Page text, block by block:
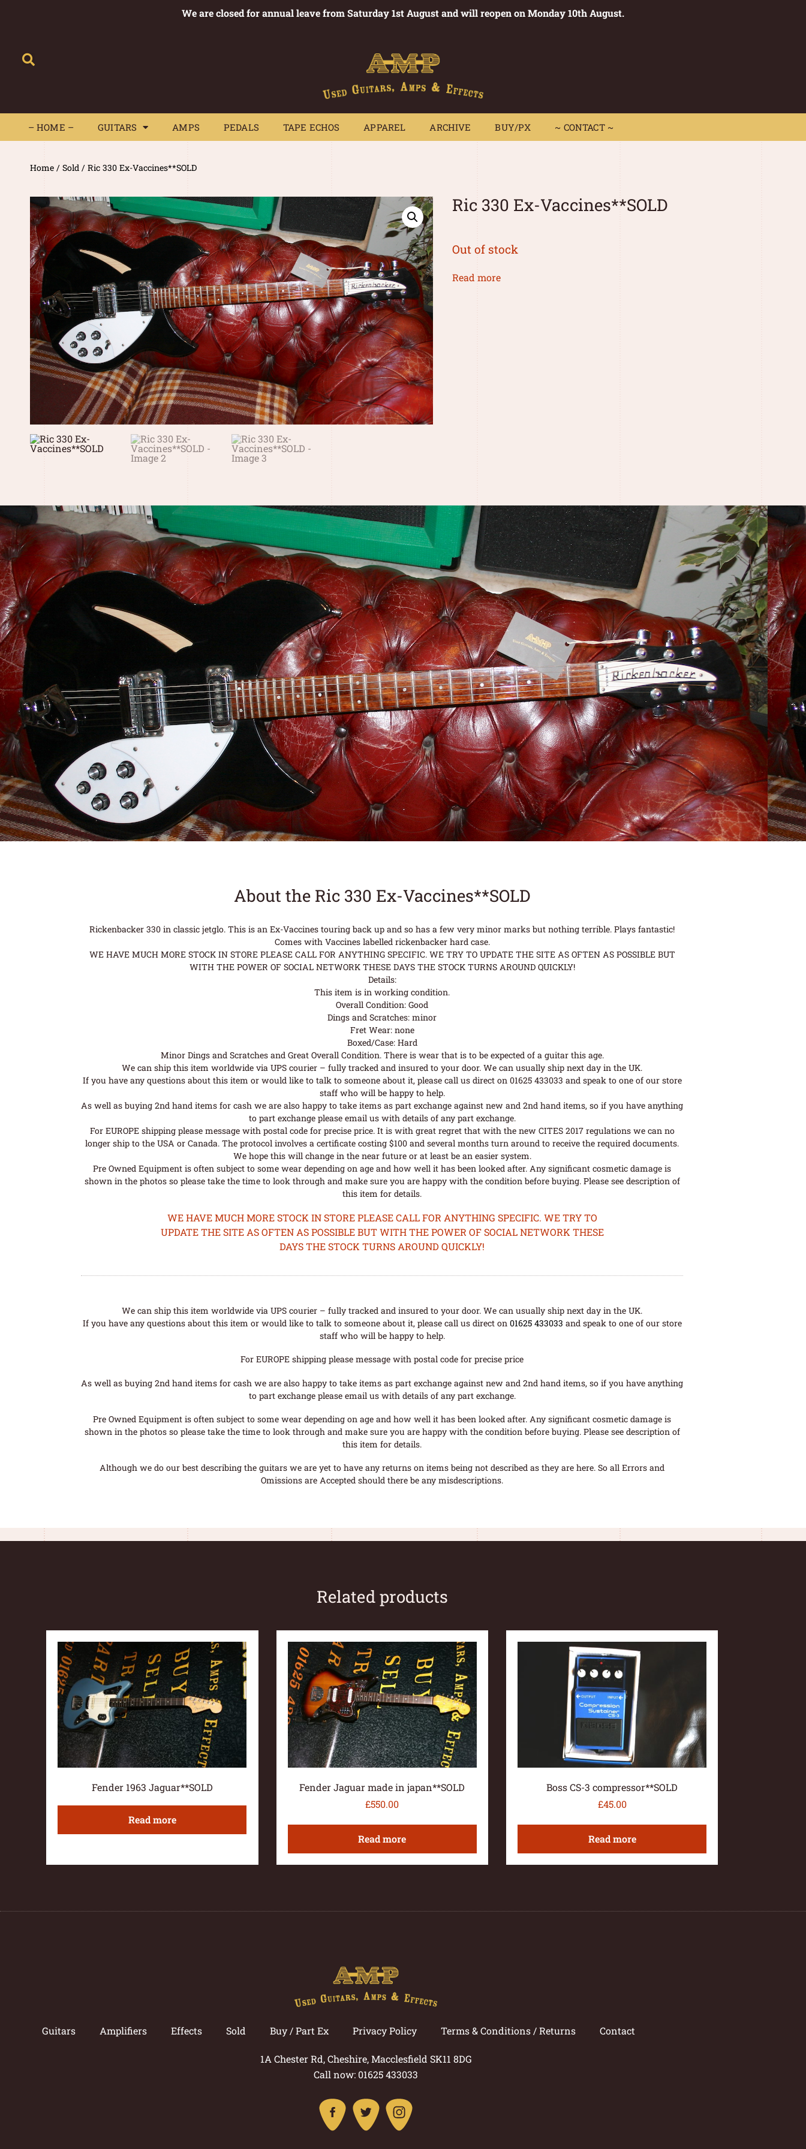
We are closed for annual leave from Saturday 1st August and will reopen on Monday 10th August.
– HOME – GUITARS AMPS PEDALS TAPE ECHOS APPAREL ARCHIVE BUY/PX ~ CONTACT ~
APPAREL BUY/PX ~ CONTACT ~
Home /Sold / Ric 330 Ex-Vaccines**SOLD
Ric 330 Ex-Vaccines**SOLD
Out of stock
Read more
About the Ric 330 Ex-Vaccines**SOLD
Rickenbacker 330 in classic jetglo. This is an Ex-Vaccines touring back up and so has a few very minor marks but nothing terrible. Plays fantastic!
Comes with Vaccines labelled rickenbacker hard case.
WE HAVE MUCH MORE STOCK IN STORE PLEASE CALL FOR ANYTHING SPECIFIC. WE TRY TO UPDATE THE SITE AS OFTEN AS POSSIBLE BUT
WITH THE POWER OF SOCIAL NETWORK THESE DAYS THE STOCK TURNS AROUND QUICKLY!
Details:
This item is in working condition.
Overall Condition: Good
Dings and Scratches: minor
Fret Wear: none
Boxed/Case: Hard
Minor Dings and Scratches and Great Overall Condition. There is wear that is to be expected of a guitar this age.
We can ship this item worldwide via UPS courier – fully tracked and insured to your door. We can usually ship next day in the UK.
If you have any questions about this item or would like to talk to someone about it, please call us direct on 01625 433033 and speak to one of our store
staff who will be happy to help.
As well as buying 2nd hand items for cash we are also happy to take items as part exchange against new and 2nd hand items, so if you have anything
to part exchange please email us with details of any part exchange.
For EUROPE shipping please message with postal code for precise price. It is with great regret that with the new CITES 2017 regulations we can no
longer ship to the USA or Canada. The protocol involves a certificate costing $100 and several months turn around to receive the required documents.
We hope this will change in the near future or at least be an easier system.
Pre Owned Equipment is often subject to some wear depending on age and how well it has been looked after. Any significant cosmetic damage is
shown in the photos so please take the time to look through and make sure you are happy with the condition before buying. Please see description of
this item for details.
WE HAVE MUCH MORE STOCK IN STORE PLEASE CALL FOR ANYTHING SPECIFIC. WE TRY TO
UPDATE THE SITE AS OFTEN AS POSSIBLE BUT WITH THE POWER OF SOCIAL NETWORK THESE
DAYS THE STOCK TURNS AROUND QUICKLY!
We can ship this item worldwide via UPS courier – fully tracked and insured to your door. We can usually ship next day in the UK.
If you have any questions about this item or would like to talk to someone about it, please call us direct on 01625 433033 and speak to one of our store
staff who will be happy to help.
For EUROPE shipping please message with postal code for precise price
As well as buying 2nd hand items for cash we are also happy to take items as part exchange against new and 2nd hand items, so if you have anything
to part exchange please email us with details of any part exchange.
Pre Owned Equipment is often subject to some wear depending on age and how well it has been looked after. Any significant cosmetic damage is
shown in the photos so please take the time to look through and make sure you are happy with the condition before buying. Please see description of
this item for details.
Although we do our best describing the guitars we are yet to have any returns on items being not described as they are here. So all Errors and
Omissions are Accepted should there be any misdescriptions.
Related products
Fender 1963 Jaguar**SOLD
Read more
Fender Jaguar made in japan**SOLD
£550.00
Read more
Boss CS-3 compressor**SOLD
£45.00
Read more
Guitars Amplifiers Effects Sold Buy / Part Ex Privacy Policy Terms & Conditions / Returns Contact
1A Chester Rd, Cheshire, Macclesfield SK11 8DG
Call now: 01625 433033